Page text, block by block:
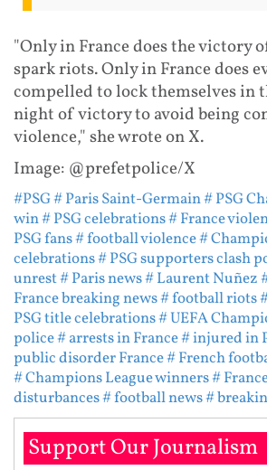
"Only in France does the victory
spark riots. Only in France does
compelled to lock themselves in
night of victory to avoid being
violence," she wrote on X.
Image: @prefetpolice/X
#PSG# Paris Saint-Germain# PSG
win# PSG celebrations# France
PSG fans# football violence#
celebrations# PSG supporters clash
unrest# Paris news# Laurent Nuñez
France breaking news# football riots
PSG title celebrations# UEFA
police# arrests in France# injured in
public disorder France# French
# Champions League winners#
disturbances# football news#
Support Our Journalism